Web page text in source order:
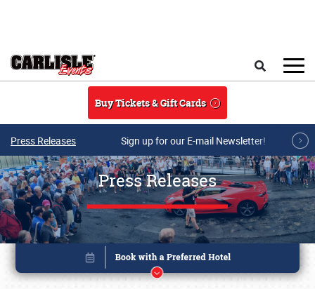
Buy Tickets & Gift Cards
Press Releases Sign up for our E-mail Newsletter!
Press Releases